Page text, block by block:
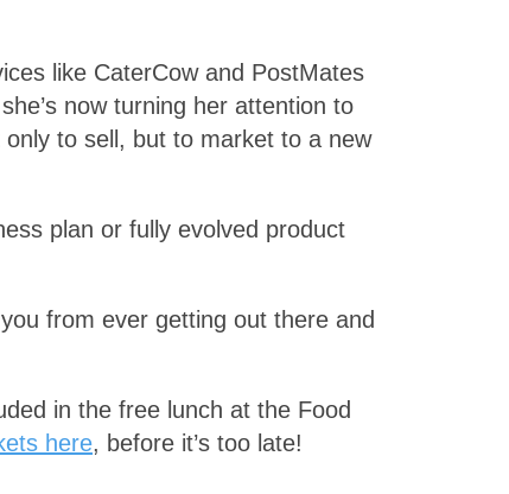
like CaterCow and PostMates
now turning her attention to
to sell, but to market to a new
plan or fully evolved product
from ever getting out there and
in the free lunch at the Food
here, before it’s too late!